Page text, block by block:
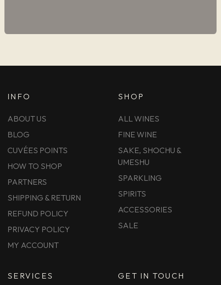
INFO
ABOUT US
BLOG
CUVÉES POINTS
HOW TO SHOP
PARTNERS
SHIPPING & RETURN
REFUND POLICY
PRIVACY POLICY
MY ACCOUNT
SHOP
ALL WINES
FINE WINE
SAKE, SHOCHU &
UMESHU
SPARKLING
SPIRITS
ACCESSORIES
SALE
SERVICES GET IN TOUCH